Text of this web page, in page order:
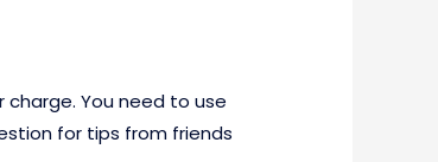
You need to use
for tips from friends